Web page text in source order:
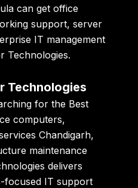
can get office
support, server
IT management
Technologies.
Technologies
for the Best
computers,
Chandigarh,
maintenance
delivers
focused IT support